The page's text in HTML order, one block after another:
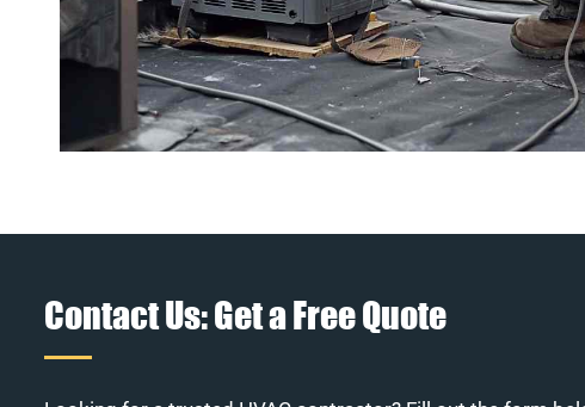
Contact Us: Get a Free Quote